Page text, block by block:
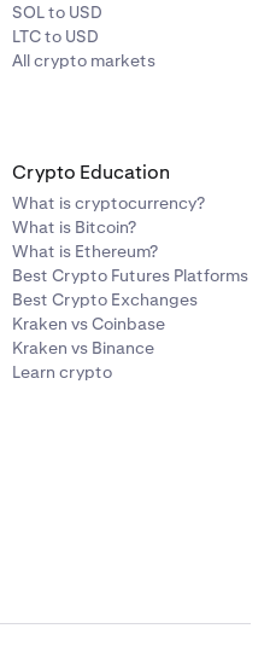
SOL to USD
LTC to USD
All crypto markets
Crypto Education
What is cryptocurrency?
What is Bitcoin?
What is Ethereum?
Best Crypto Futures Platforms
Best Crypto Exchanges
Kraken vs Coinbase
Kraken vs Binance
Learn crypto